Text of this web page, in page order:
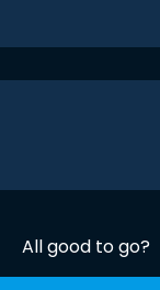
All good to go?